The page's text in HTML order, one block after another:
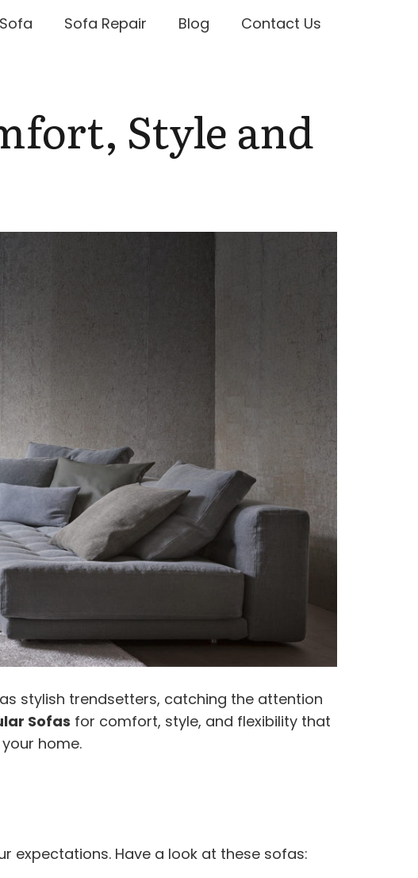
Sofa Repair Blog Contact Us
Style and
stylish trendsetters, catching the attention
Sofas for comfort, style, and flexibility that
home.
expectations. Have a look at these sofas: